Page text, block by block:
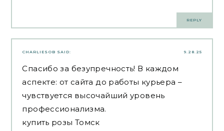
REPLY
9.28.25
CHARLIESOB SAID:
Спасибо за безупречность! В каждом
аспекте: от сайта до работы курьера –
чувствуется высочайший уровень
профессионализма.
купить розы Томск